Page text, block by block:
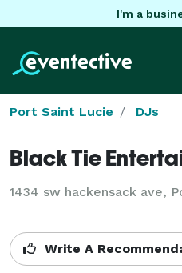
I'm a
Port Saint Lucie DJs
Black Tie
1434 sw hackensack ave,
Write A